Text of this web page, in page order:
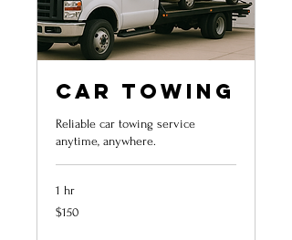
Car Towing
Reliable car towing service
anytime, anywhere.
1 hr
150
US
$150